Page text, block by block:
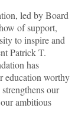
led by Board
of support,
to inspire and
Patrick T.
has
education worthy
our
ambitious